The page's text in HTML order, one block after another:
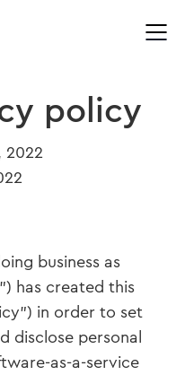
policy
2022
business as
has created this
in order to set
disclose personal
as-a-service